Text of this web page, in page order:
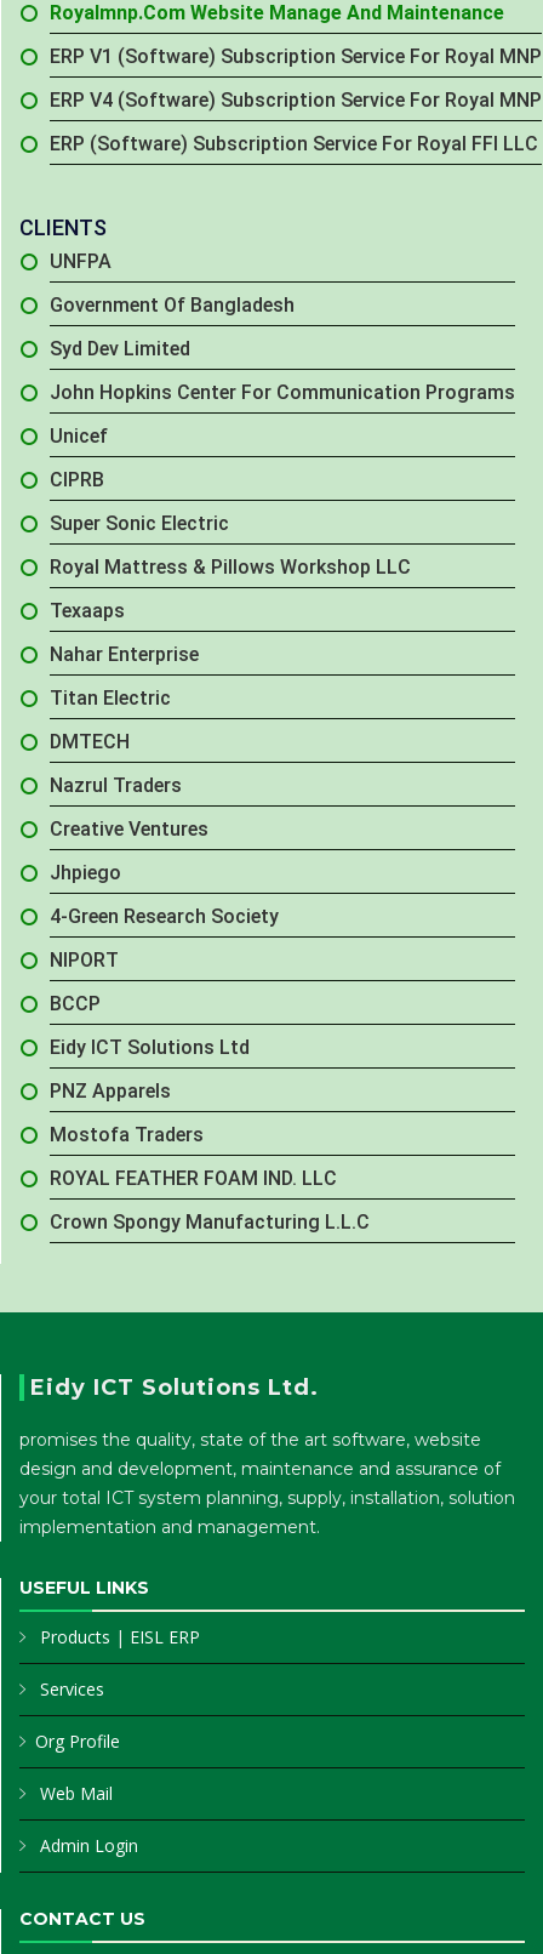
Royalmnp.com Website Manage And Maintenance
ERP V1 (Software) Subscription Service For Royal MNP
ERP V4 (Software) Subscription Service For Royal MNP
ERP (Software) Subscription Service For Royal FFI LLC
CLIENTS
UNFPA
Government Of Bangladesh
Syd Dev Limited
John Hopkins Center For Communication Programs
Unicef
CIPRB
Super Sonic Electric
Royal Mattress & Pillows Workshop LLC
Texaaps
Nahar Enterprise
Titan Electric
DMTECH
Nazrul Traders
Creative Ventures
Jhpiego
4-Green Research Society
NIPORT
BCCP
Eidy ICT Solutions Ltd
PNZ Apparels
Mostofa Traders
ROYAL FEATHER FOAM IND. LLC
Crown Spongy Manufacturing L.L.C
Eidy ICT Solutions Ltd.
promises the quality, state of the art software, website
design and development, maintenance and assurance of
your total ICT system planning, supply, installation, solution
implementation and management.
USEFUL LINKS
Products | EISL ERP
Services
Org Profile
Web Mail
Admin Login
CONTACT US